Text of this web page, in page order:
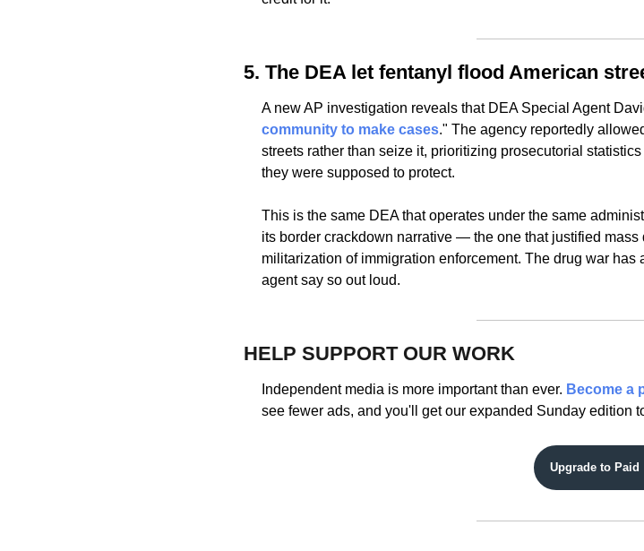
5. The DEA let fentanyl flood American
A new AP investigation reveals that DEA Special Agent
community to make cases." The agency reportedly
streets rather than seize it, prioritizing prosecutorial
they were supposed to protect.
This is the same DEA that operates under the same
its border crackdown narrative — the one that justified
militarization of immigration enforcement. The drug war
agent say so out loud.
HELP SUPPORT OUR WORK
Independent media is more important than ever. Become a
see fewer ads, and you'll get our expanded Sunday edition
Upgrade to